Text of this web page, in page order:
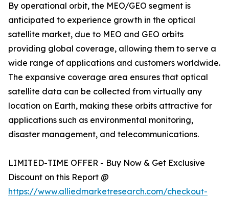
By operational orbit, the MEO/GEO segment is
anticipated to experience growth in the optical
satellite market, due to MEO and GEO orbits
providing global coverage, allowing them to serve a
wide range of applications and customers worldwide.
The expansive coverage area ensures that optical
satellite data can be collected from virtually any
location on Earth, making these orbits attractive for
applications such as environmental monitoring,
disaster management, and telecommunications.
LIMITED-TIME OFFER - Buy Now & Get Exclusive
Discount on this Report @
https://www.alliedmarketresearch.com/checkout-